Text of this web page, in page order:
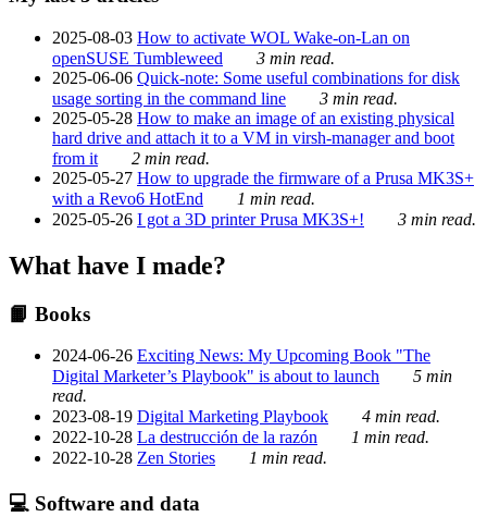
2025-08-03 How to activate WOL Wake-on-Lan on
openSUSE Tumbleweed
3 min read.
2025-06-06 Quick-note: Some useful combinations for disk
usage sorting in the command line
3 min read.
2025-05-28 How to make an image of an existing physical
hard drive and attach it to a VM in virsh-manager and boot
from it
2 min read.
2025-05-27 How to upgrade the firmware of a Prusa MK3S+
with a Revo6 HotEnd
1 min read.
2025-05-26 I got a 3D printer Prusa MK3S+! 3 min read.
What have I made?
📙 Books
2024-06-26 Exciting News: My Upcoming Book "The
Digital Marketer’s Playbook" is about to launch
5 min
read.
2023-08-19 Digital Marketing Playbook
4 min read.
2022-10-28 La destrucción de la razón
1 min read.
2022-10-28 Zen Stories 1 min read.
💻 Software and data